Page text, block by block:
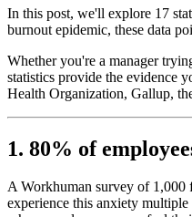
In this post, we'll explore 17
burnout epidemic, these data
Whether you're a manager
statistics provide the evidence
Health Organization, Gallup,
1. 80% of
A Workhuman survey of 1,000
experience this anxiety